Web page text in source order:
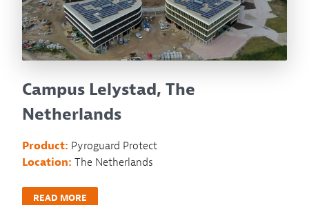
Campus Lelystad, The
Netherlands
Product: Pyroguard Protect
Location: The Netherlands
READ MORE